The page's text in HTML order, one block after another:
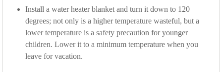
Install a water heater blanket and turn it down to 120
degrees; not only is a higher temperature wasteful, but a
lower temperature is a safety precaution for younger
children. Lower it to a minimum temperature when you
leave for vacation.